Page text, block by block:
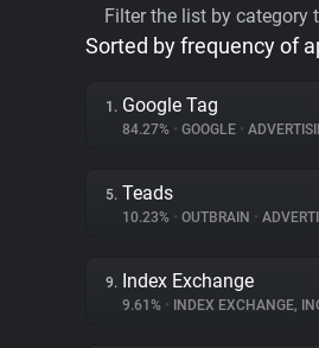
Filter the list by category
Sorted by frequency of
1. Google Tag
84.27% • GOOGLE •
5. Teads
10.23% • OUTBRAIN •
9. Index Exchange
9.61% • INDEX EXCHANGE,